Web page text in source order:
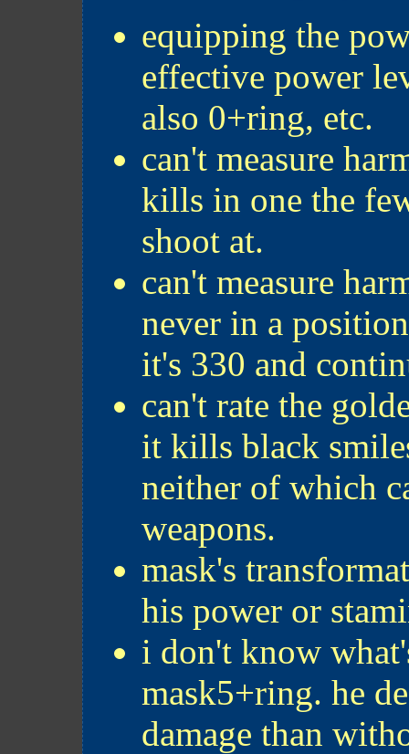
equipping the
effective power
also 0+ring, etc.
can't measure
kills in one the
shoot at.
can't measure
never in a
it's 330 and
can't rate the
it kills black
neither of which
weapons.
mask's
his power or
i don't know
mask5+ring. he
damage than